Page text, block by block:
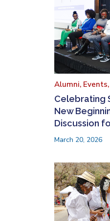
Alumni, Events,
Celebrating
New
Discussion
March 20, 2026